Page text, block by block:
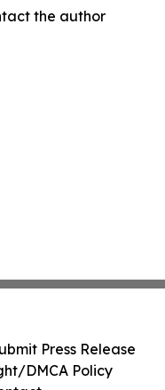
the author
Press Release
DMCA Policy